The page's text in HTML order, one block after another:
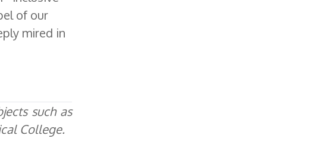
of our
mired in
such as
College.